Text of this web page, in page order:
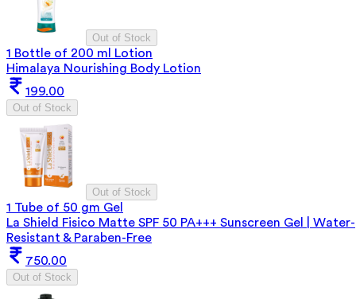
Out of Stock
1 Bottle of 200 ml Lotion
Himalaya Nourishing Body Lotion
199.00
Out of Stock
Out of Stock
1 Tube of 50 gm Gel
La Shield Fisico Matte SPF 50 PA+++ Sunscreen Gel | Water-
Resistant & Paraben-Free
750.00
Out of Stock